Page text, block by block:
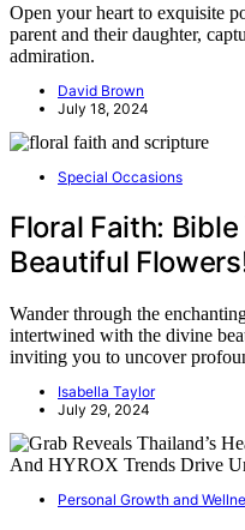
Open your heart to exquisite
parent and their daughter,
admiration.
David Brown
July 18, 2024
Special Occasions
Floral Faith:
Beautiful
Wander through the
intertwined with the divine
inviting you to uncover
Isabella Taylor
July 29, 2024
Personal Growth and